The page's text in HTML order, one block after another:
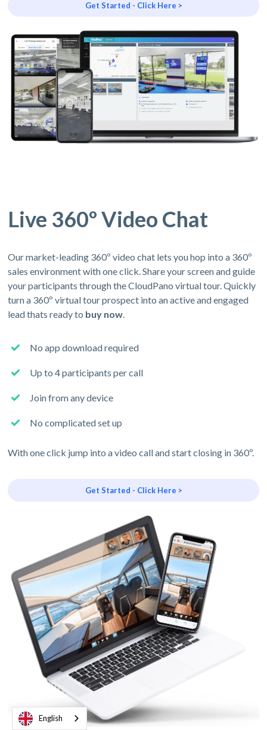
Get Started - Click Here >
Live 360º Video Chat
Our market-leading 360º video chat lets you hop into a 360º
sales environment with one click. Share your screen and guide
your participants through the CloudPano virtual tour. Quickly
turn a 360º virtual tour prospect into an active and engaged
lead thats ready to buy now.
No app download required
Up to 4 participants per call
Join from any device
No complicated set up
With one click jump into a video call and start closing in 360º.
Get Started - Click Here >
English